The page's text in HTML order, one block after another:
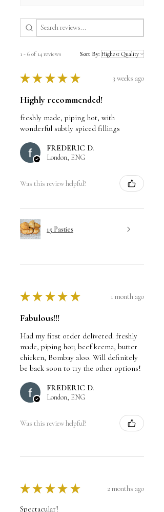
1 - 6 of 14 reviews Sort By:
★ ★ ★ ★ ★ 3 weeks ago
Highly recommended!
freshly made, piping hot, with
wonderful subtly spiced fillings
FREDERIC D.
London, ENG
Was this review helpful?
15 Pasties
★ ★ ★ ★ ★ 1 month ago
Fabulous!!!
Had my first order delivered. freshly
made, piping hot; beef keema, butter
chicken, Bombay aloo. Will definitely
be back soon to try the other options!
FREDERIC D.
London, ENG
Was this review helpful?
★ ★ ★ ★ ★ 2 months ago
Spectacular!